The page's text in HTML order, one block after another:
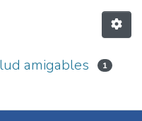
amigables 1